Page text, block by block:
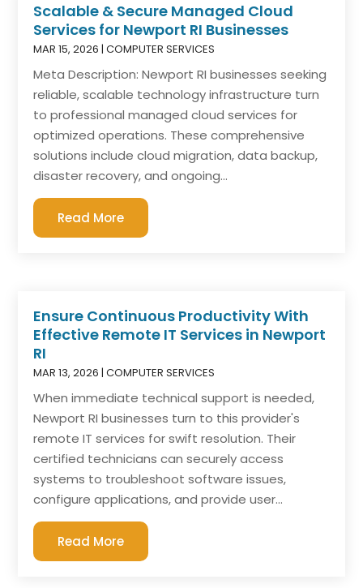
Scalable & Secure Managed Cloud
Services for Newport RI Businesses
MAR 15, 2026 |COMPUTER SERVICES
Meta Description: Newport RI businesses seeking
reliable, scalable technology infrastructure turn
to professional managed cloud services for
optimized operations. These comprehensive
solutions include cloud migration, data backup,
disaster recovery, and ongoing...
Read More
Ensure Continuous Productivity With
Effective Remote IT Services in Newport
RI
MAR 13, 2026 |COMPUTER SERVICES
When immediate technical support is needed,
Newport RI businesses turn to this provider's
remote IT services for swift resolution. Their
certified technicians can securely access
systems to troubleshoot software issues,
configure applications, and provide user...
Read More